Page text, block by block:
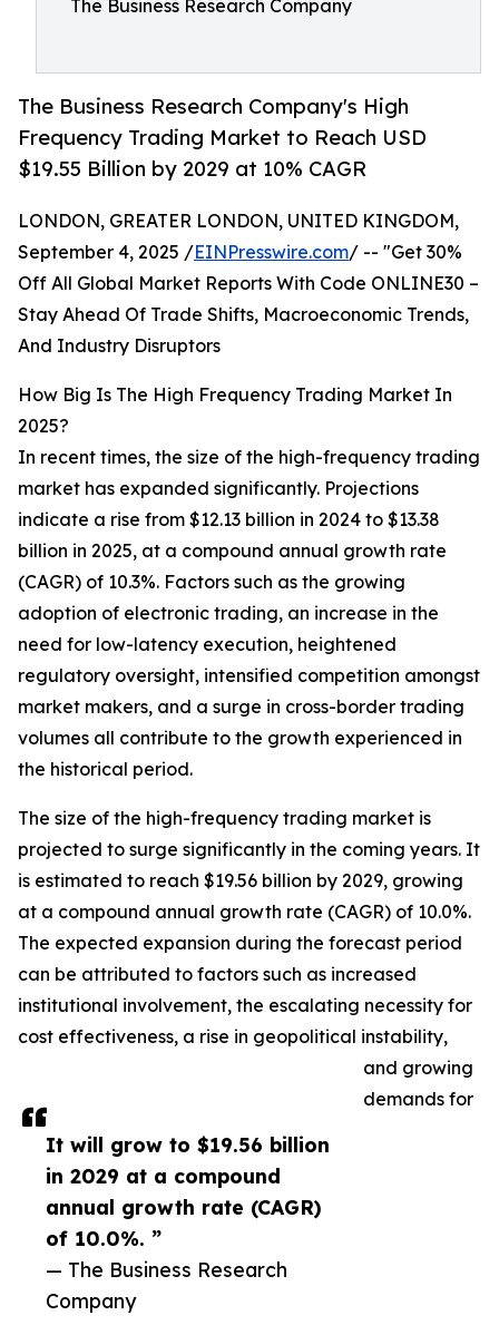
The Business Research Company
The Business Research Company's High
Frequency Trading Market to Reach USD
$19.55 Billion by 2029 at 10% CAGR
It will grow to $19.56 billion
in 2029 at a compound
annual growth rate (CAGR)
of 10.0%. ”
— The Business Research
Company
LONDON, GREATER LONDON, UNITED KINGDOM,
September 4, 2025 /EINPresswire.com/ -- "Get 30%
Off All Global Market Reports With Code ONLINE30 –
Stay Ahead Of Trade Shifts, Macroeconomic Trends,
And Industry Disruptors
How Big Is The High Frequency Trading Market In
2025?
In recent times, the size of the high-frequency trading
market has expanded significantly. Projections
indicate a rise from $12.13 billion in 2024 to $13.38
billion in 2025, at a compound annual growth rate
(CAGR) of 10.3%. Factors such as the growing
adoption of electronic trading, an increase in the
need for low-latency execution, heightened
regulatory oversight, intensified competition amongst
market makers, and a surge in cross-border trading
volumes all contribute to the growth experienced in
the historical period.
The size of the high-frequency trading market is
projected to surge significantly in the coming years. It
is estimated to reach $19.56 billion by 2029, growing
at a compound annual growth rate (CAGR) of 10.0%.
The expected expansion during the forecast period
can be attributed to factors such as increased
institutional involvement, the escalating necessity for
cost effectiveness, a rise in geopolitical instability,
and growing
demands for